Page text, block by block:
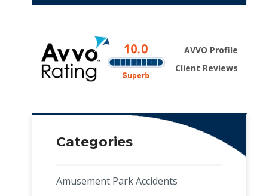
AVVO Profile
Client Reviews
Categories
Amusement Park Accidents